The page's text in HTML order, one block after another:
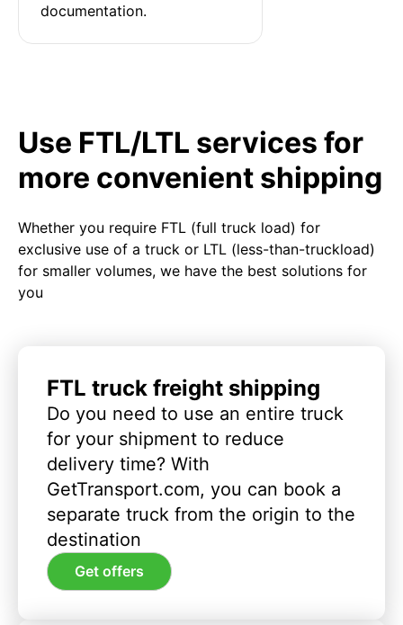
documentation.
Use FTL/LTL services for
more convenient shipping
Whether you require FTL (full truck load) for
exclusive use of a truck or LTL (less-than-truckload)
for smaller volumes, we have the best solutions for
you
FTL truck freight shipping
Do you need to use an entire truck
for your shipment to reduce
delivery time? With
GetTransport.com, you can book a
separate truck from the origin to the
destination
Get offers